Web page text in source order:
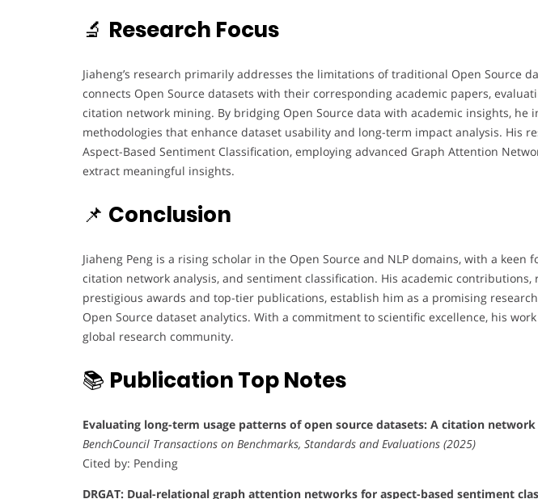
🔬 Research Focus
Jiaheng’s research primarily addresses the limitations of traditional Open Source
connects Open Source datasets with their corresponding academic papers,
citation network mining. By bridging Open Source data with academic insights, he
methodologies that enhance dataset usability and long-term impact analysis. His
Aspect-Based Sentiment Classification, employing advanced Graph Attention
extract meaningful insights.
📌 Conclusion
Jiaheng Peng is a rising scholar in the Open Source and NLP domains, with a keen
citation network analysis, and sentiment classification. His academic contributions,
prestigious awards and top-tier publications, establish him as a promising
Open Source dataset analytics. With a commitment to scientific excellence, his
global research community.
📚 Publication Top Notes
Evaluating long-term usage patterns of open source datasets: A citation
BenchCouncil Transactions on Benchmarks, Standards and Evaluations (2025)
Cited by: Pending
DRGAT: Dual-relational graph attention networks for aspect-based sentiment